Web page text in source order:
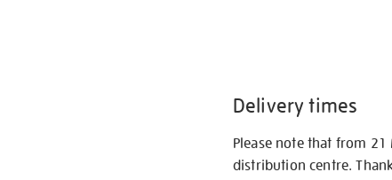
Delivery times
Please note that from
distribution centre.